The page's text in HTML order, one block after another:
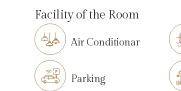
Facility of the Room
Air Conditionar
Parking